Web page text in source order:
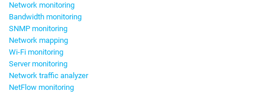
Network monitoring
Bandwidth monitoring
SNMP monitoring
Network mapping
Wi-Fi monitoring
Server monitoring
Network traffic analyzer
NetFlow monitoring